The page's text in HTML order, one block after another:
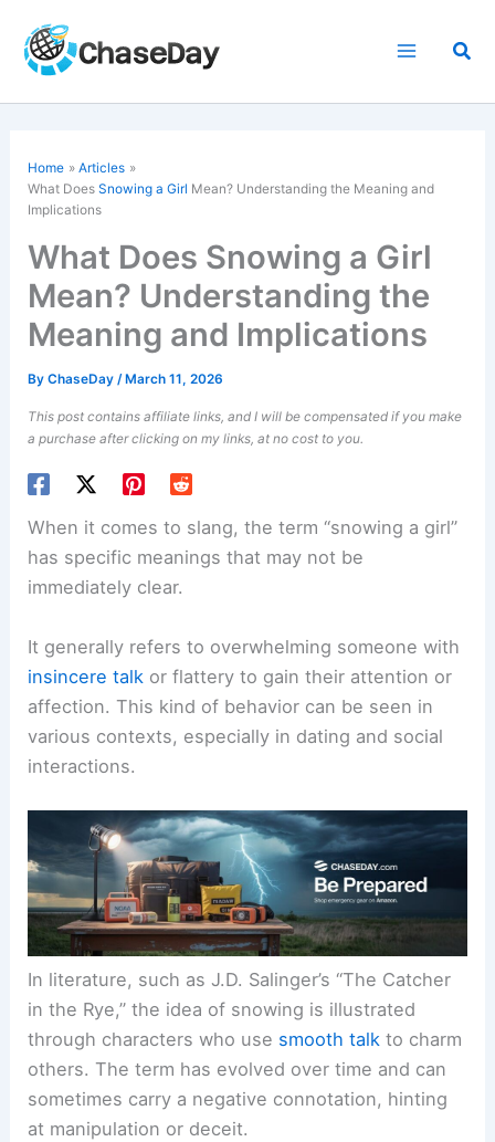
content
Home
Articles
What DoesSnowing a Girl Mean? Understanding the Meaning and
Implications
What Does Snowing a Girl
Mean? Understanding the
Meaning and Implications
ByChaseDay/ March 11, 2026
This post contains affiliate links, and I will be compensated if you make
a purchase after clicking on my links, at no cost to you.
When it comes to slang, the term “snowing a girl”
has specific meanings that may not be
immediately clear.
It generally refers to overwhelming someone with
insincere talk or flattery to gain their attention or
affection. This kind of behavior can be seen in
various contexts, especially in dating and social
interactions.
In literature, such as J.D. Salinger’s “The Catcher
in the Rye,” the idea of snowing is illustrated
through characters who use smooth talk to charm
others. The term has evolved over time and can
sometimes carry a negative connotation, hinting
at manipulation or deceit.